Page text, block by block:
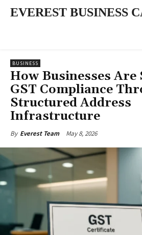
EVEREST BUSINESS
BUSINESS
How Businesses
GST Compliance
Structured Address
Infrastructure
By Everest Team May 8, 2026